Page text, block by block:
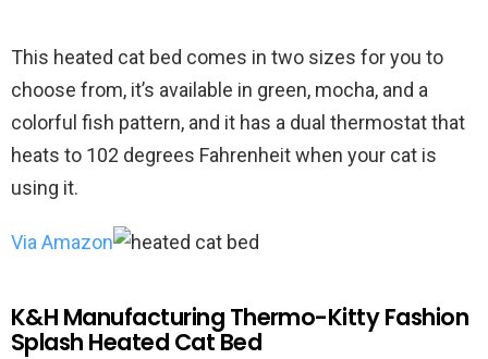
This heated cat bed comes in two sizes for you to
choose from, it’s available in green, mocha, and a
colorful fish pattern, and it has a dual thermostat that
heats to 102 degrees Fahrenheit when your cat is
using it.
Via Amazon
K&H Manufacturing Thermo-Kitty Fashion
Splash Heated Cat Bed